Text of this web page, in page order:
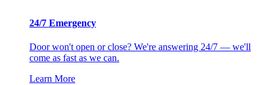
24/7 Emergency
Door won't open or close? We're answering 24/7 — we'll
come as fast as we can.
Learn More